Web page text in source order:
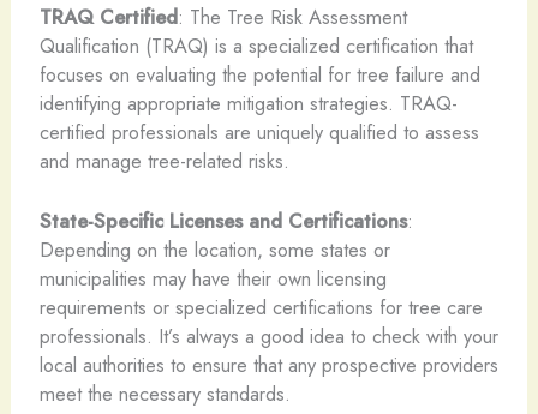
TRAQ Certified: The Tree Risk Assessment
Qualification (TRAQ) is a specialized certification that
focuses on evaluating the potential for tree failure and
identifying appropriate mitigation strategies. TRAQ-
certified professionals are uniquely qualified to assess
and manage tree-related risks.
State-Specific Licenses and Certifications:
Depending on the location, some states or
municipalities may have their own licensing
requirements or specialized certifications for tree care
professionals. It’s always a good idea to check with your
local authorities to ensure that any prospective providers
meet the necessary standards.